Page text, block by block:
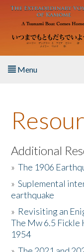
Skip to main content
Menu
About the Book
Listen to the Book
Activities
The Story & Student
Resources
Donate
Additional
»The 1906
»Suplemental
earthquake
» Revisiting an
The Mw 6.5
1954